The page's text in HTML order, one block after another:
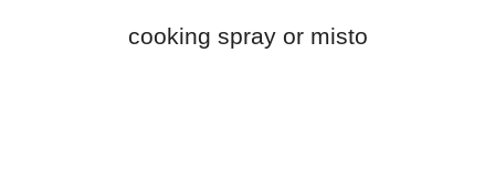
cooking spray or misto